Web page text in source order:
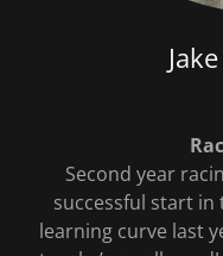
Second year
successful start in
learning curve last